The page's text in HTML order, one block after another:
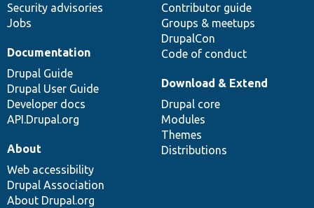
Security advisories
Jobs
Contributor guide
Groups & meetups
DrupalCon
Code of conduct
Documentation
Drupal Guide
Drupal User Guide
Developer docs
API.Drupal.org
Download & Extend
Drupal core
Modules
Themes
Distributions
About
Web accessibility
Drupal Association
About Drupal.org